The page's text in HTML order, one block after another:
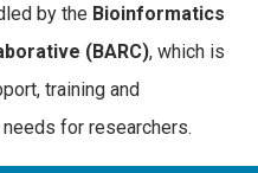
by the Bioinformatics
(BARC), which is
training and
for researchers.